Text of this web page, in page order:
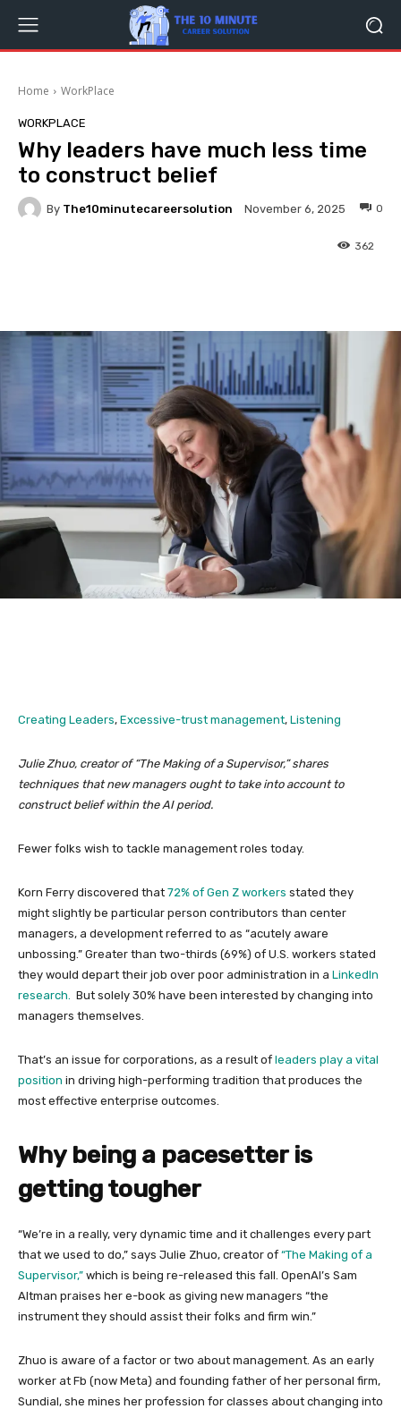
Home WorkPlace
WORKPLACE
Why leaders have much less time
to construct belief
By The10minutecareersolution November 6, 2025 0
362
Creating Leaders, Excessive-trust management, Listening
Julie Zhuo, creator of “The Making of a Supervisor,” shares
techniques that new managers ought to take into account to
construct belief within the AI period.
Fewer folks wish to tackle management roles today.
Korn Ferry discovered that 72% of Gen Z workers stated they
might slightly be particular person contributors than center
managers, a development referred to as “acutely aware
unbossing.” Greater than two-thirds (69%) of U.S. workers stated
they would depart their job over poor administration in a LinkedIn
research.
But solely 30% have been interested by changing into
managers themselves.
That’s an issue for corporations, as a result of leaders play a vital
position in driving high-performing tradition that produces the
most effective enterprise outcomes.
Why being a pacesetter is
getting tougher
“We’re in a really, very dynamic time and it challenges every part
that we used to do,” says Julie Zhuo, creator of “The Making of a
Supervisor,” which is being re-released this fall. OpenAI’s Sam
Altman praises her e-book as giving new managers “the
instrument they should assist their folks and firm win.”
Zhuo is aware of a factor or two about management. As an early
worker at Fb (now Meta) and founding father of her personal firm,
Sundial, she mines her profession for classes about changing into